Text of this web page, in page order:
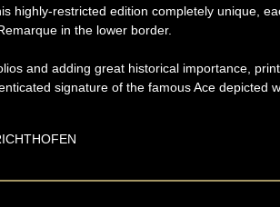
highly-restricted edition completely unique,
in the lower border.
and adding great historical importance,
signature of the famous Ace depicted